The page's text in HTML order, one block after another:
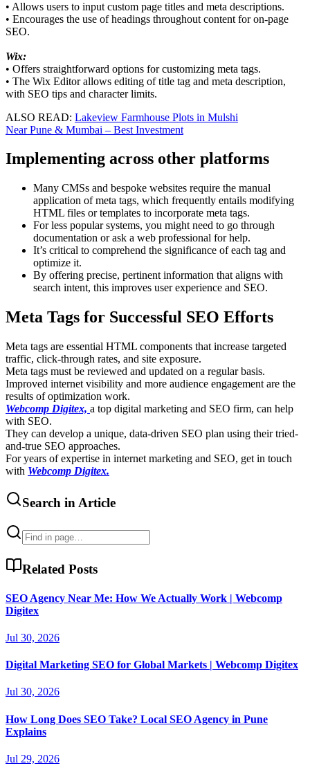
• Allows users to input custom page titles and meta descriptions.
• Encourages the use of headings throughout content for on-page
SEO.
Wix:
• Offers straightforward options for customizing meta tags.
• The Wix Editor allows editing of title tag and meta description,
with SEO tips and character limits.
ALSO READ: Lakeview Farmhouse Plots in Mulshi
Near Pune & Mumbai – Best Investment
Implementing across other platforms
Many CMSs and bespoke websites require the manual
application of meta tags, which frequently entails modifying
HTML files or templates to incorporate meta tags.
For less popular systems, you might need to go through
documentation or ask a web professional for help.
It’s critical to comprehend the significance of each tag and
optimize it.
By offering precise, pertinent information that aligns with
search intent, this improves user experience and SEO.
Meta Tags for Successful SEO Efforts
Meta tags are essential HTML components that increase targeted
traffic, click-through rates, and site exposure.
Meta tags must be reviewed and updated on a regular basis.
Improved internet visibility and more audience engagement are the
results of optimization work.
Webcomp Digitex, a top digital marketing and SEO firm, can help
with SEO.
They can develop a unique, data-driven SEO plan using their tried-
and-true SEO approaches.
For years of expertise in internet marketing and SEO, get in touch
with Webcomp Digitex.
Search in Article
Related Posts
SEO Agency Near Me: How We Actually Work | Webcomp
Digitex
Jul 30, 2026
Digital Marketing SEO for Global Markets | Webcomp Digitex
Jul 30, 2026
How Long Does SEO Take? Local SEO Agency in Pune
Explains
Jul 29, 2026